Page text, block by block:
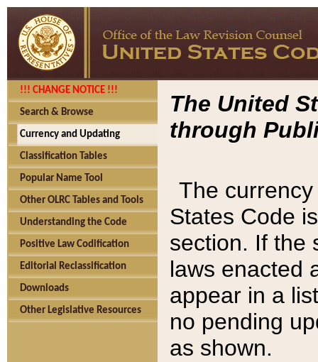
!!! CHANGE NOTICE !!!
Search & Browse
Currency and Updating
Classification Tables
Popular Name Tool
Other OLRC Tables and Tools
Understanding the Code
Positive Law Codification
Editorial Reclassification
Downloads
Other Legislative Resources
The United
through
The
States Code
section. If the
laws enacted
appear in a
no pending
as shown.